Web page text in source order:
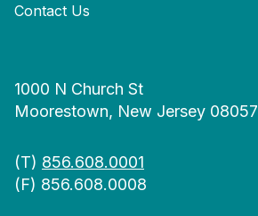
Contact Us
1000 N Church St
Moorestown, New Jersey 08057
(T) 856.608.0001
(F) 856.608.0008